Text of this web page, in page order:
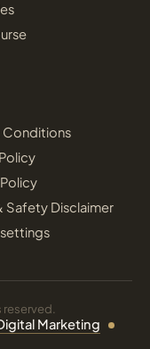
Conditions
Safety Disclaimer
Marketing